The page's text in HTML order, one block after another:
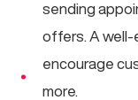
sending
offers. A well-
encourage
more.